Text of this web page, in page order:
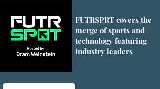
FUTRSPRT covers the
merge of sports and
technology featuring
industry leaders